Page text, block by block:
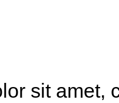
sit amet,